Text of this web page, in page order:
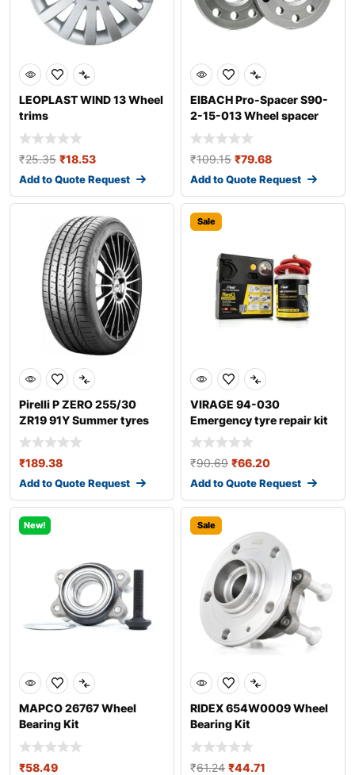
LEOPLAST WIND 13 Wheel
trims
₹25.35 ₹18.53
Add to Quote Request
EIBACH Pro-Spacer S90-
2-15-013 Wheel spacer
₹109.15 ₹79.68
Add to Quote Request
Pirelli P ZERO 255/30
ZR19 91Y Summer tyres
₹189.38
Add to Quote Request
Sale
VIRAGE 94-030
Emergency tyre repair kit
₹90.69 ₹66.20
Add to Quote Request
New!
MAPCO 26767 Wheel
Bearing Kit
₹58.49
Sale
RIDEX 654W0009 Wheel
Bearing Kit
₹61.24 ₹44.71